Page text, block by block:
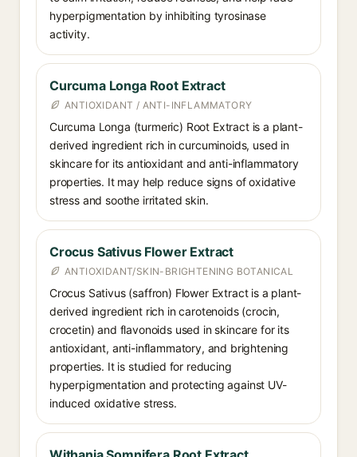
hyperpigmentation by inhibiting tyrosinase
activity.
Curcuma Longa Root Extract
ANTIOXIDANT / ANTI-INFLAMMATORY
Curcuma Longa (turmeric) Root Extract is a plant-
derived ingredient rich in curcuminoids, used in
skincare for its antioxidant and anti-inflammatory
properties. It may help reduce signs of oxidative
stress and soothe irritated skin.
Crocus Sativus Flower Extract
ANTIOXIDANT/SKIN-BRIGHTENING BOTANICAL
Crocus Sativus (saffron) Flower Extract is a plant-
derived ingredient rich in carotenoids (crocin,
crocetin) and flavonoids used in skincare for its
antioxidant, anti-inflammatory, and brightening
properties. It is studied for reducing
hyperpigmentation and protecting against UV-
induced oxidative stress.